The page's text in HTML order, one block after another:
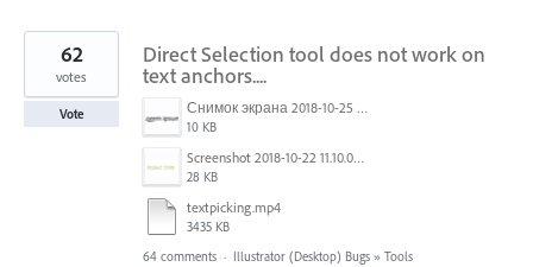
Direct Selection tool does not work on
text anchors....
Снимок экрана 2018-10-25 в 16.45.49.png
10 KB
Screenshot 2018-10-22 11.10.04.png
28 KB
textpicking.mp4
3435 KB
62
votes
Vote
64 comments · Illustrator (Desktop) Bugs » Tools